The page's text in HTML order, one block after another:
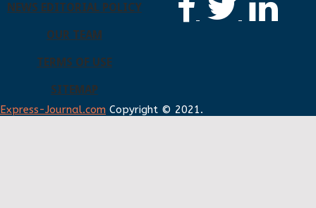
NEWS EDITORIAL POLICY
OUR TEAM
TERMS OF USE
SITEMAP
Express-Journal.com Copyright © 2021.